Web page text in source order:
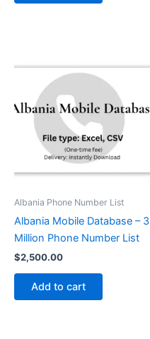
Albania Phone Number List
Albania Mobile Database – 3
Million Phone Number List
$2,500.00
Add to cart